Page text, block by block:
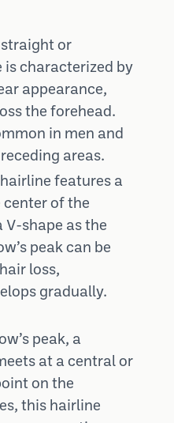
straight or
characterized by
appearance,
the forehead.
in men and
areas.
features a
of the
shape as the
peak can be
loss,
gradually.
peak, a
at a central or
on the
this hairline